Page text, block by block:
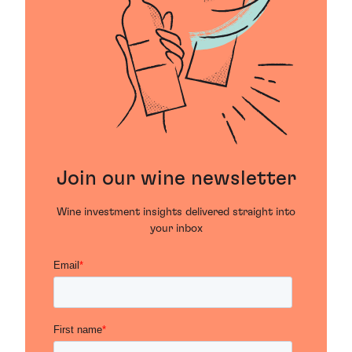
Join our wine newsletter
Wine investment insights delivered straight into
your inbox